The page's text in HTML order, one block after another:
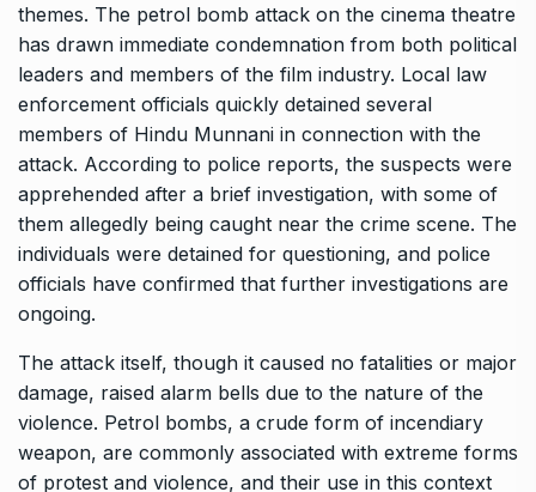
themes. The petrol bomb attack on the cinema theatre
has drawn immediate condemnation from both political
leaders and members of the film industry. Local law
enforcement officials quickly detained several
members of Hindu Munnani in connection with the
attack. According to police reports, the suspects were
apprehended after a brief investigation, with some of
them allegedly being caught near the crime scene. The
individuals were detained for questioning, and police
officials have confirmed that further investigations are
ongoing.
The attack itself, though it caused no fatalities or major
damage, raised alarm bells due to the nature of the
violence. Petrol bombs, a crude form of incendiary
weapon, are commonly associated with extreme forms
of protest and violence, and their use in this context